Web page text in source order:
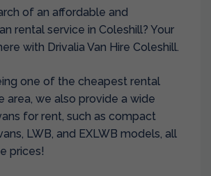
of an affordable and
rental service in Coleshill? Your
with Drivalia Van Hire Coleshill.
one of the cheapest rental
area, we also provide a wide
for rent, such as compact
LWB, and EXLWB models, all
prices!